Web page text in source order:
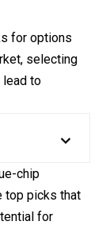
for options
selecting
to
chip
top picks that
for